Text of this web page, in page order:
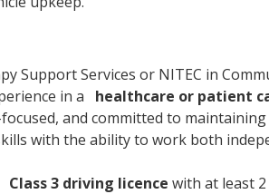
Support Services or NITEC in
in a
healthcare or patient
and committed to
with the ability to work both
Class 3 driving licence with at least